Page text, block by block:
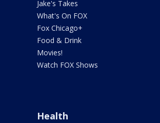
Jake's Takes
What's On FOX
Fox Chicago+
Food & Drink
Movies!
Watch FOX Shows
Health